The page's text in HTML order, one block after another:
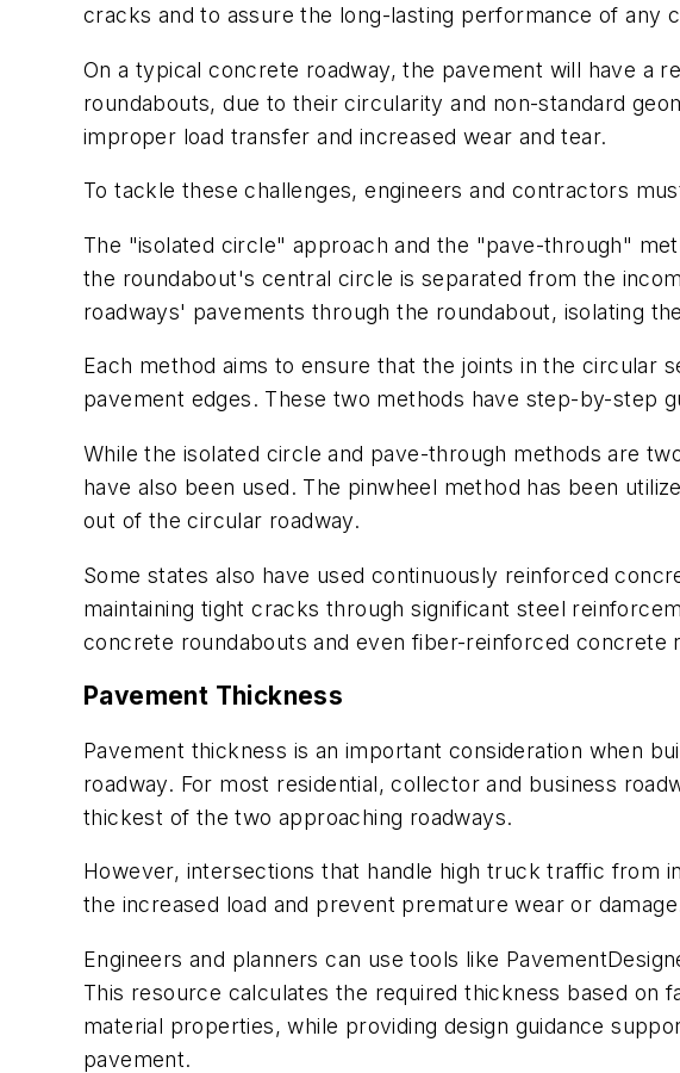
cracks and to assure the long-lasting performance of any
On a typical concrete roadway, the pavement will have a
roundabouts, due to their circularity and non-standard
improper load transfer and increased wear and tear.
To tackle these challenges, engineers and contractors
The "isolated circle" approach and the "pave-through"
the roundabout's central circle is separated from the
roadways' pavements through the roundabout, isolating
Each method aims to ensure that the joints in the circular
pavement edges. These two methods have step-by-step
While the isolated circle and pave-through methods are
have also been used. The pinwheel method has been
out of the circular roadway.
Some states also have used continuously reinforced
maintaining tight cracks through significant steel
concrete roundabouts and even fiber-reinforced concrete
Pavement Thickness
Pavement thickness is an important consideration when
roadway. For most residential, collector and business
thickest of the two approaching roadways.
However, intersections that handle high truck traffic from
the increased load and prevent premature wear or
Engineers and planners can use tools like
This resource calculates the required thickness based
material properties, while providing design guidance
pavement.